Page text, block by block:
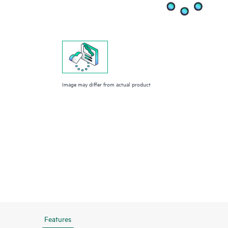
Image may differ from actual product
Features